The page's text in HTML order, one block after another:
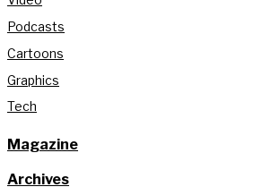
Podcasts
Cartoons
Graphics
Tech
Magazine
Archives